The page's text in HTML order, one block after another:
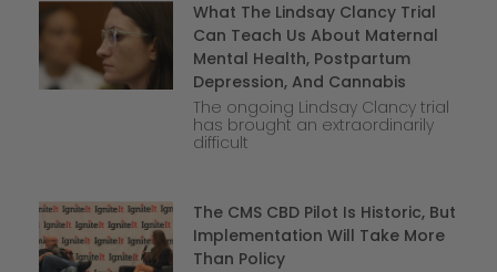
What The Lindsay Clancy Trial
Can Teach Us About Maternal
Mental Health, Postpartum
Depression, And Cannabis
The ongoing Lindsay Clancy trial
has brought an extraordinarily
difficult
The CMS CBD Pilot Is Historic, But
Implementation Will Take More
Than Policy